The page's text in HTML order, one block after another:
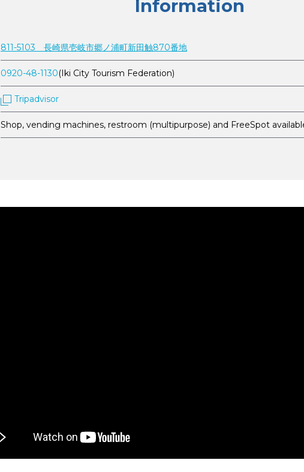
Information
811-5103 長崎県壱岐市郷ノ浦町新田触870番地
0920-48-1130(Iki City Tourism Federation)
Tripadvisor
Shop, vending machines, restroom (multipurpose) and FreeSpot